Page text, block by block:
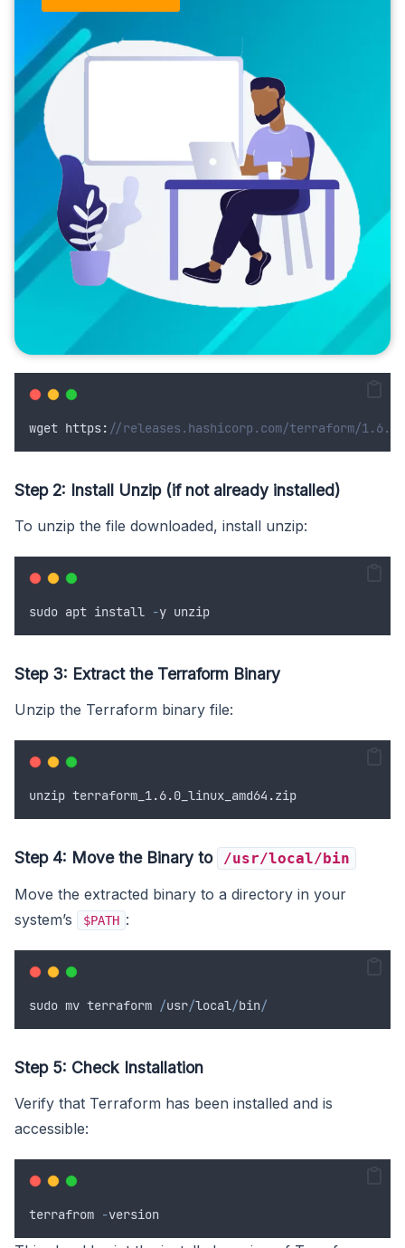
wget https: //releases.hashicorp.com/terraform/
Step 2: Install Unzip (if not already installed)
To unzip the file downloaded, install unzip:
sudo apt install -y unzip
Step 3: Extract the Terraform Binary
Unzip the Terraform binary file:
unzip terraform_1.6.0 _linux_amd64 .zip
Step 4: Move the Binary to /usr/local/bin
Move the extracted binary to a directory in your
system’s
$PATH :
sudo mv terraform /usr/local/bin/
Step 5: Check Installation
Verify that Terraform has been installed and is
accessible:
terrafrom -version